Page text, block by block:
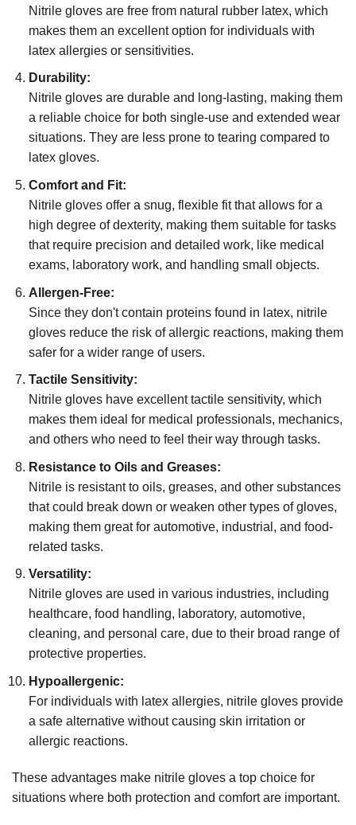
Nitrile gloves are free from natural rubber latex, which
makes them an excellent option for individuals with
latex allergies or sensitivities.
Durability:
Nitrile gloves are durable and long-lasting, making them
a reliable choice for both single-use and extended wear
situations. They are less prone to tearing compared to
latex gloves.
Comfort and Fit:
Nitrile gloves offer a snug, flexible fit that allows for a
high degree of dexterity, making them suitable for tasks
that require precision and detailed work, like medical
exams, laboratory work, and handling small objects.
Allergen-Free:
Since they don't contain proteins found in latex, nitrile
gloves reduce the risk of allergic reactions, making them
safer for a wider range of users.
Tactile Sensitivity:
Nitrile gloves have excellent tactile sensitivity, which
makes them ideal for medical professionals, mechanics,
and others who need to feel their way through tasks.
Resistance to Oils and Greases:
Nitrile is resistant to oils, greases, and other substances
that could break down or weaken other types of gloves,
making them great for automotive, industrial, and food-
related tasks.
Versatility:
Nitrile gloves are used in various industries, including
healthcare, food handling, laboratory, automotive,
cleaning, and personal care, due to their broad range of
protective properties.
Hypoallergenic:
For individuals with latex allergies, nitrile gloves provide
a safe alternative without causing skin irritation or
allergic reactions.
These advantages make nitrile gloves a top choice for
situations where both protection and comfort are important.